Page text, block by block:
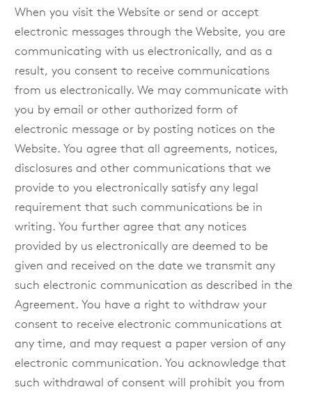
When you visit the Website or send or accept
electronic messages through the Website, you are
communicating with us electronically, and as a
result, you consent to receive communications
from us electronically. We may communicate with
you by email or other authorized form of
electronic message or by posting notices on the
Website. You agree that all agreements, notices,
disclosures and other communications that we
provide to you electronically satisfy any legal
requirement that such communications be in
writing. You further agree that any notices
provided by us electronically are deemed to be
given and received on the date we transmit any
such electronic communication as described in the
Agreement. You have a right to withdraw your
consent to receive electronic communications at
any time, and may request a paper version of any
electronic communication. You acknowledge that
such withdrawal of consent will prohibit you from